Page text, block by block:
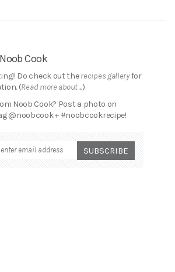
Cook
Do check out therecipes galleryfor
(Read more about ...)
Noob Cook? Post a photo on
@noobcook + #noobcookrecipe!